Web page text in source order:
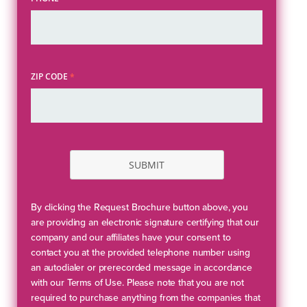
ZIP CODE *
SUBMIT
By clicking the Request Brochure button above, you
are providing an electronic signature certifying that our
company and our affiliates have your consent to
contact you at the provided telephone number using
an autodialer or prerecorded message in accordance
with our Terms of Use. Please note that you are not
required to purchase anything from the companies that